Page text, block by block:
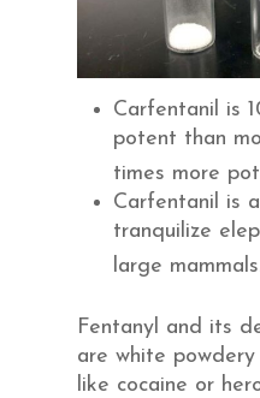
Carfentanil is
potent than
times more
Carfentanil is
tranquilize
large
Fentanyl and its
are white
like cocaine or